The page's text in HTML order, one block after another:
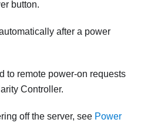
button.
after a power
to remote power-on requests
Controller.
off the server, see Power